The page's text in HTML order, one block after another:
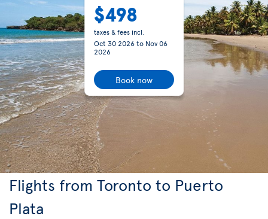
$498
taxes & fees incl.
Oct 30 2026to Nov 06
2026
Book now
Flights from Toronto to Puerto
Plata